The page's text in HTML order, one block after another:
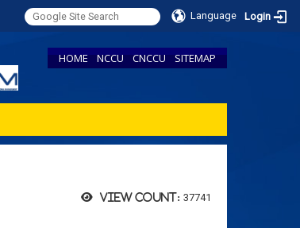
Language Login
HOME NCCU CNCCU SITEMAP
View count: 37741